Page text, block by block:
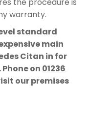
warranty.
standard
main
Citan in for
on 01236
our premises